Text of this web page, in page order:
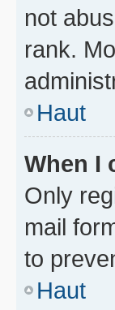
not
rank.
Haut
When I
Only
mail
to
Haut